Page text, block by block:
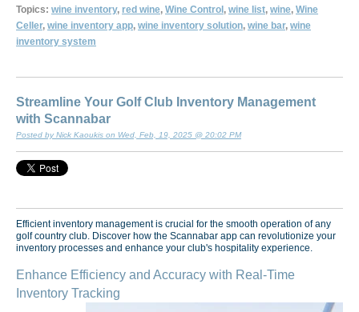
Topics: wine inventory, red wine, Wine Control , wine list, wine, Wine
Celler, wine inventory app, wine inventory solution, wine bar, wine
inventory system
Streamline Your Golf Club Inventory Management
with Scannabar
Posted by Nick Kaoukis on Wed, Feb, 19, 2025 @ 20:02 PM
Efficient inventory management is crucial for the smooth operation of any
golf country club. Discover how the Scannabar app can revolutionize your
inventory processes and enhance your club's hospitality experience.
Enhance Efficiency and Accuracy with Real-Time
Inventory Tracking